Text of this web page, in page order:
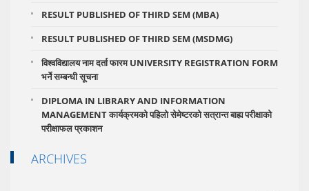
RESULT PUBLISHED OF THIRD SEM (MBA)
RESULT PUBLISHED OF THIRD SEM (MSDMG)
विश्वविद्यालय नाम दर्ता फारम UNIVERSITY REGISTRATION FORM
भर्ने सम्बन्धी सूचना
DIPLOMA IN LIBRARY AND INFORMATION
MANAGEMENT कार्यक्रमको पहिलो सेमेष्टरको सत्रान्त बाह्य परीक्षाको
परीक्षाफल प्रकाशन
ARCHIVES